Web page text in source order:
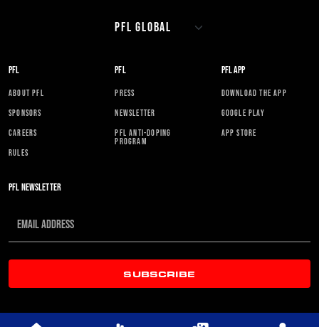
PFL
ABOUT PFL
SPONSORS
CAREERS
RULES
PFL
PRESS
NEWSLETTER
PFL ANTI-DOPING
PROGRAM
PFL APP
DOWNLOAD THE APP
GOOGLE PLAY
APP STORE
PFL NEWSLETTER
SUBSCRIBE